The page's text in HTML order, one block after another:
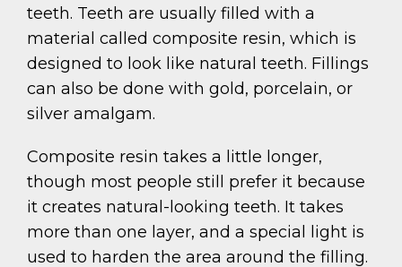
teeth. Teeth are usually filled with a
material called composite resin, which is
designed to look like natural teeth. Fillings
can also be done with gold, porcelain, or
silver amalgam.
Composite resin takes a little longer,
though most people still prefer it because
it creates natural-looking teeth. It takes
more than one layer, and a special light is
used to harden the area around the filling.